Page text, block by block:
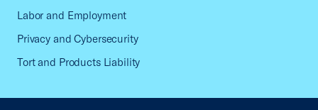
Labor and Employment
Privacy and Cybersecurity
Tort and Products Liability